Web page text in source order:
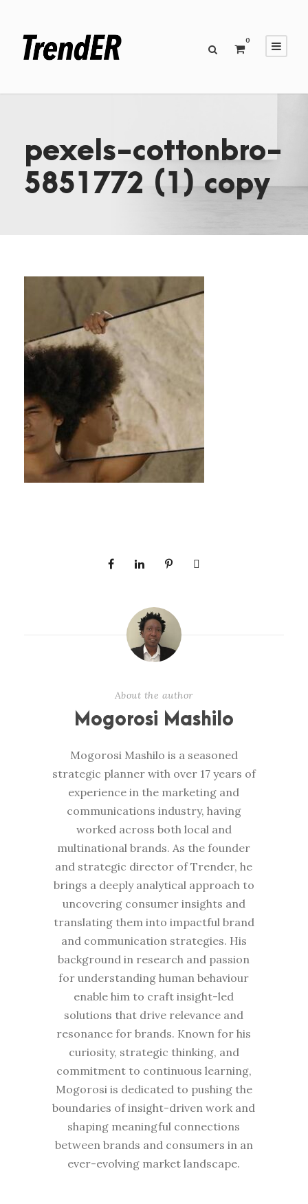
0
pexels-cottonbro-
5851772 (1) copy
About the author
Mogorosi Mashilo
Mogorosi Mashilo is a seasoned
strategic planner with over 17 years of
experience in the marketing and
communications industry, having
worked across both local and
multinational brands. As the founder
and strategic director of Trender, he
brings a deeply analytical approach to
uncovering consumer insights and
translating them into impactful brand
and communication strategies. His
background in research and passion
for understanding human behaviour
enable him to craft insight-led
solutions that drive relevance and
resonance for brands. Known for his
curiosity, strategic thinking, and
commitment to continuous learning,
Mogorosi is dedicated to pushing the
boundaries of insight-driven work and
shaping meaningful connections
between brands and consumers in an
ever-evolving market landscape.